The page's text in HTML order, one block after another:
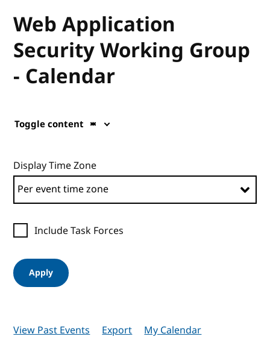
Web Application
Security Working Group
- Calendar
Toggle content
Display Time Zone
Include Task Forces
Apply
View Past Events Export My Calendar